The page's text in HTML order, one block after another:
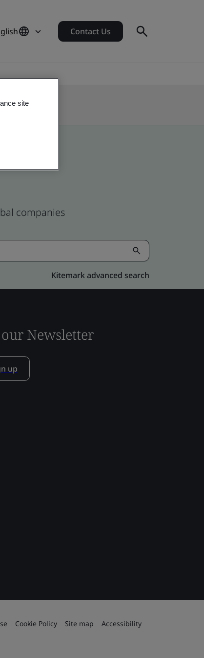
Contact Us
companies
Kitemark advanced search
our Newsletter
up
Cookie Policy Site map Accessibility
site